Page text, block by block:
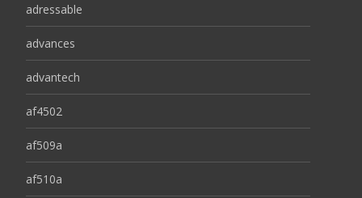
adressable
advances
advantech
af4502
af509a
af510a